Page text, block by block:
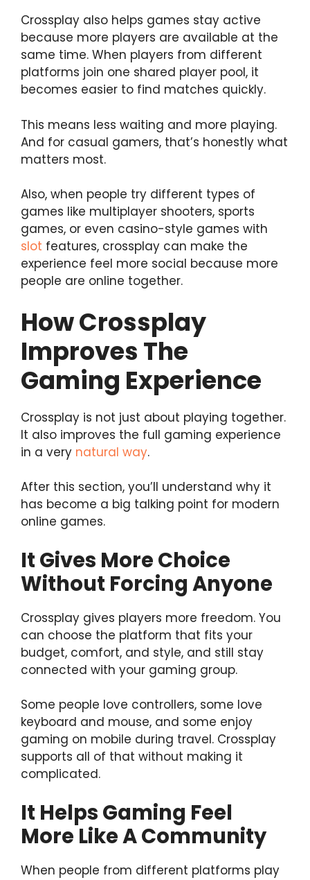
Crossplay also helps games stay active
because more players are available at the
same time. When players from different
platforms join one shared player pool, it
becomes easier to find matches quickly.
This means less waiting and more playing.
And for casual gamers, that’s honestly what
matters most.
Also, when people try different types of
games like multiplayer shooters, sports
games, or even casino-style games with
slot features, crossplay can make the
experience feel more social because more
people are online together.
How Crossplay
Improves The
Gaming Experience
Crossplay is not just about playing together.
It also improves the full gaming experience
in a very natural way.
After this section, you’ll understand why it
has become a big talking point for modern
online games.
It Gives More Choice
Without Forcing Anyone
Crossplay gives players more freedom. You
can choose the platform that fits your
budget, comfort, and style, and still stay
connected with your gaming group.
Some people love controllers, some love
keyboard and mouse, and some enjoy
gaming on mobile during travel. Crossplay
supports all of that without making it
complicated.
It Helps Gaming Feel
More Like A Community
When people from different platforms play